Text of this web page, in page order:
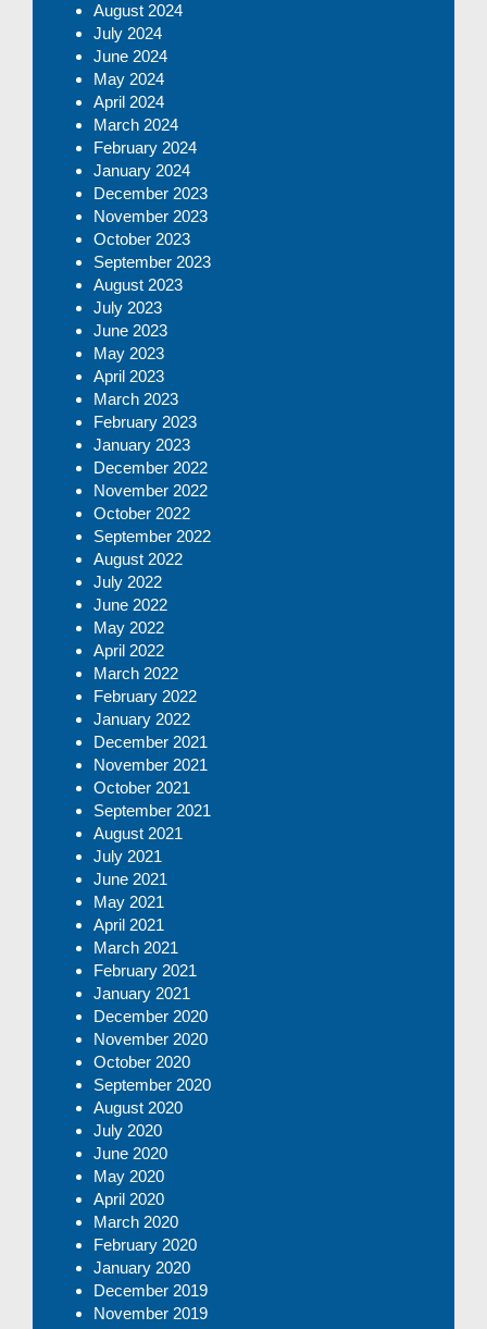
August 2024
July 2024
June 2024
May 2024
April 2024
March 2024
February 2024
January 2024
December 2023
November 2023
October 2023
September 2023
August 2023
July 2023
June 2023
May 2023
April 2023
March 2023
February 2023
January 2023
December 2022
November 2022
October 2022
September 2022
August 2022
July 2022
June 2022
May 2022
April 2022
March 2022
February 2022
January 2022
December 2021
November 2021
October 2021
September 2021
August 2021
July 2021
June 2021
May 2021
April 2021
March 2021
February 2021
January 2021
December 2020
November 2020
October 2020
September 2020
August 2020
July 2020
June 2020
May 2020
April 2020
March 2020
February 2020
January 2020
December 2019
November 2019